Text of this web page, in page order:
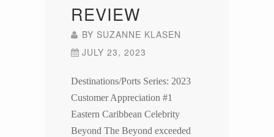
REVIEW
BY SUZANNE KLASEN
JULY 23, 2023
Destinations/Ports Series: 2023
Customer Appreciation #1
Eastern Caribbean Celebrity
Beyond The Beyond exceeded